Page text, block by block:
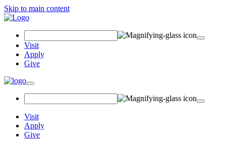
Skip to main content
Field
Visit
Apply
Give
Toggle
navigation
Visit
Apply
Give